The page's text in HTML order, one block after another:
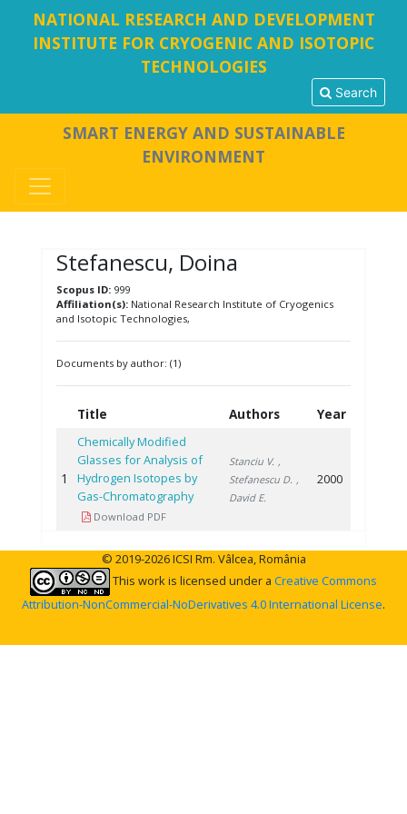
NATIONAL RESEARCH AND DEVELOPMENT
INSTITUTE FOR CRYOGENIC AND ISOTOPIC
TECHNOLOGIES
Search
SMART ENERGY AND SUSTAINABLE
ENVIRONMENT
Stefanescu, Doina
Scopus ID:999
Affiliation(s):National Research Institute of Cryogenics
and Isotopic Technologies,
Documents by author: (1)
Title Authors Year
1
Chemically Modified
Glasses for Analysis of
Hydrogen Isotopes by
Gas-Chromatography
Download PDF
Stanciu V. ,
Stefanescu D. ,
David E.
2000
© 2019-2026 ICSI Rm. Vâlcea, România
This work is licensed under a Creative Commons
Attribution-NonCommercial-NoDerivatives 4.0 International License.